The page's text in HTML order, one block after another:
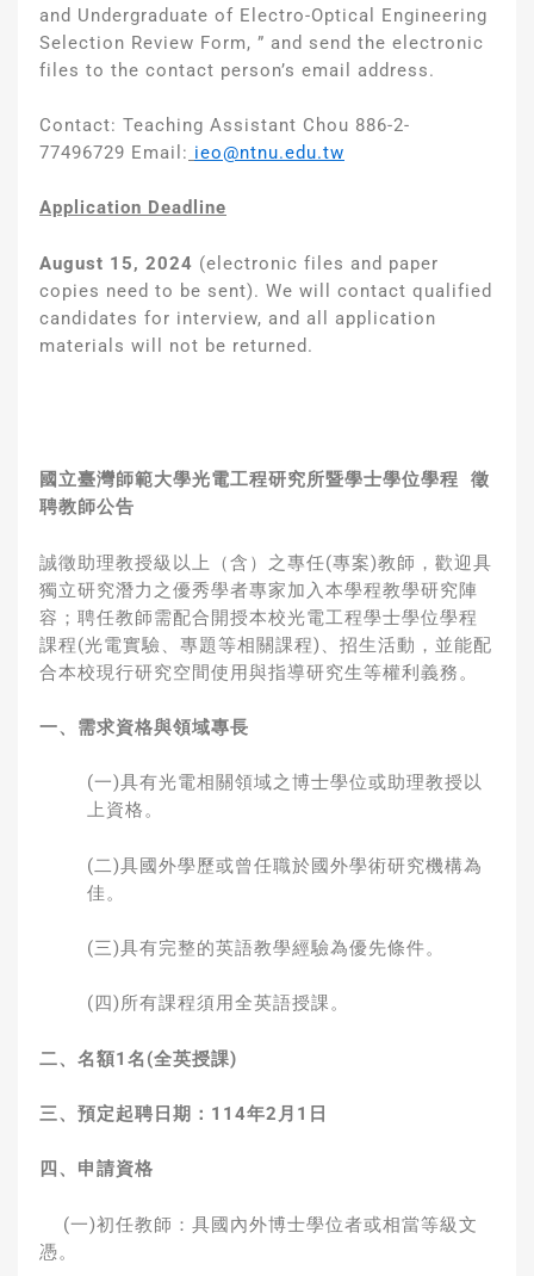
and Undergraduate of Electro-Optical Engineering
Selection Review Form, ” and send the electronic
files to the contact person’s email address.
Contact: Teaching Assistant Chou 886-2-
77496729 Email: ieo@ntnu.edu.tw
Application Deadline
August 15, 2024 (electronic files and paper
copies need to be sent). We will contact qualified
candidates for interview, and all application
materials will not be returned.
國立臺灣師範大學光電工程研究所暨學士學位學程
徵
聘教師公告
誠徵助理教授級以上（含）之專任(專案)教師，歡迎具
獨立研究潛力之優秀學者專家加入本學程教學研究陣
容；聘任教師需配合開授本校光電工程學士學位學程
課程(光電實驗、專題等相關課程)、招生活動，並能配
合本校現行研究空間使用與指導研究生等權利義務。
一、需求資格與領域專長
(一)具有光電相關領域之博士學位或助理教授以
上資格。
(二)具國外學歷或曾任職於國外學術研究機構為
佳。
(三)具有完整的英語教學經驗為優先條件。
(四)所有課程須用全英語授課。
二、名額1 名 (全英授課)
三、預定起聘日期： 114年2 月 1 日
四、申請資格
(一)初任教師：具國內外博士學位者或相當等級文
憑。